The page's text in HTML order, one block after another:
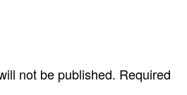
not be published. Required